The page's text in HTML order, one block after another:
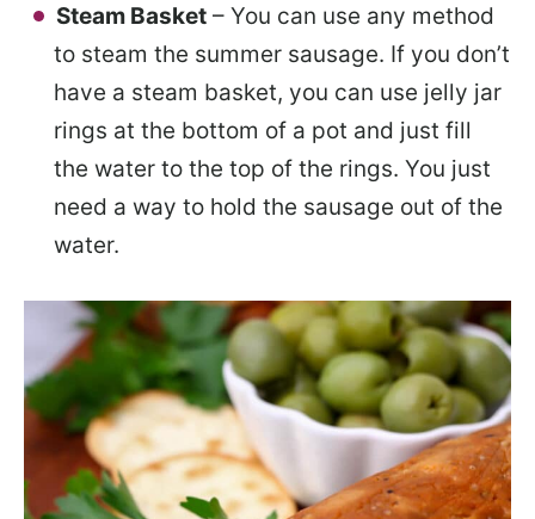
Steam Basket – You can use any method
to steam the summer sausage. If you don’t
have a steam basket, you can use jelly jar
rings at the bottom of a pot and just fill
the water to the top of the rings. You just
need a way to hold the sausage out of the
water.